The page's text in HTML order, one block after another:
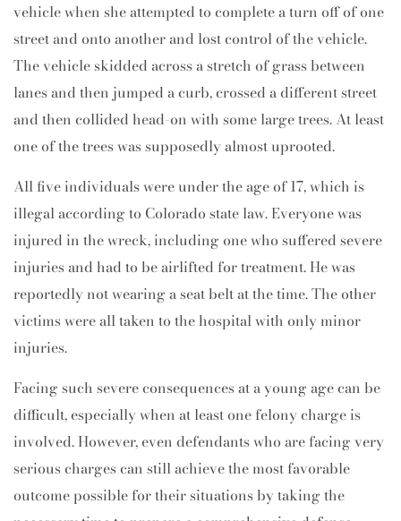
vehicle when she attempted to complete a turn off of one
street and onto another and lost control of the vehicle.
The vehicle skidded across a stretch of grass between
lanes and then jumped a curb, crossed a different street
and then collided head-on with some large trees. At least
one of the trees was supposedly almost uprooted.
All five individuals were under the age of 17, which is
illegal according to Colorado state law. Everyone was
injured in the wreck, including one who suffered severe
injuries and had to be airlifted for treatment. He was
reportedly not wearing a seat belt at the time. The other
victims were all taken to the hospital with only minor
injuries.
Facing such severe consequences at a young age can be
difficult, especially when at least one felony charge is
involved. However, even defendants who are facing very
serious charges can still achieve the most favorable
outcome possible for their situations by taking the